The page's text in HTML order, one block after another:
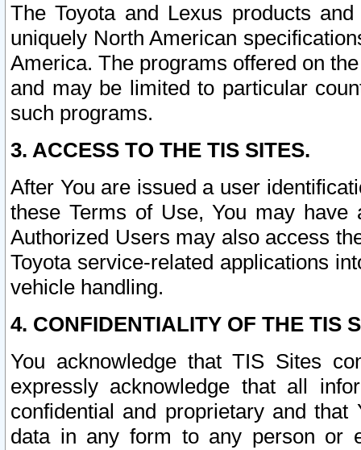
The Toyota and Lexus products
uniquely North American
America. The programs offered on
and may be limited to particular
such programs.
3. ACCESS TO THE TIS SITES.
After You are issued a user
these Terms of Use, You may
Authorized Users may also access
Toyota service-related applications
vehicle handling.
4. CONFIDENTIALITY OF THE TIS
You acknowledge that TIS Sites
expressly acknowledge that all
confidential and proprietary and
data in any form to any person or